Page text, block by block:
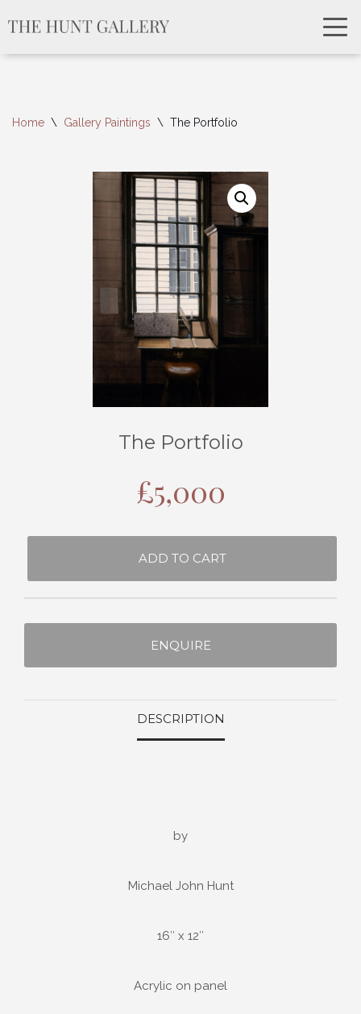
Home \ Gallery Paintings \ The Portfolio
The Portfolio
£5,000
ADD TO CART
ENQUIRE
DESCRIPTION
by
Michael John Hunt
16″ x 12″
Acrylic on panel